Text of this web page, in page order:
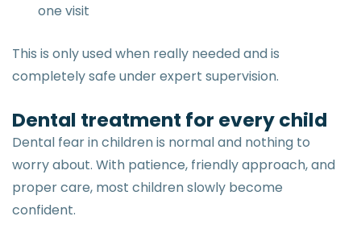
one visit
This is only used when really needed and is
completely safe under expert supervision.
Dental treatment for every child
Dental fear in children is normal and nothing to
worry about. With patience, friendly approach, and
proper care, most children slowly become
confident.